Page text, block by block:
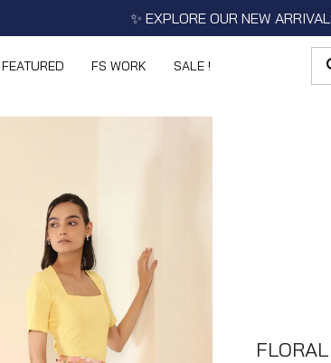
✨ EXPLORE OUR NEW
FEATURED FS WORK SALE !